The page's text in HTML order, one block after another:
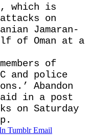
which is
on
Jamaran-
of Oman at a
of
and police
Abandon
in a post
on Saturday
Tumblr Email